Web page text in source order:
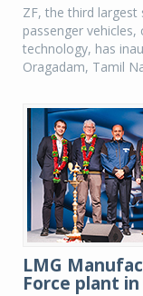
ZF, the third
passenger
technology, has
Oragadam, Tamil
LMG
Force plant